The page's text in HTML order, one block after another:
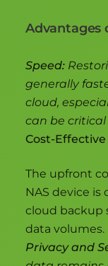
Advantages
Speed:
generally
cloud,
can be critical
Cost-Effective
The upfront
NAS device
cloud backup
data volumes.
Privacy and